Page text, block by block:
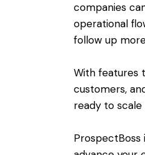
companies
operational
follow up
With features
customers,
ready to
ProspectBoss